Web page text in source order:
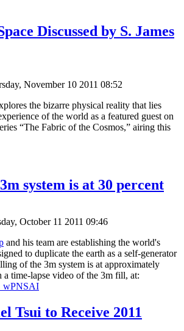
Discussed by S. James
November 10 2011 08:52
the bizarre physical reality that lies
of the world as a featured guest on
“The Fabric of the Cosmos,” airing this
system is at 30 percent
October 11 2011 09:46
and his team are establishing the world's
to duplicate the earth as a self-generator
of the 3m system is at approximately
a time-lapse video of the 3m fill, at:
Tsui to Receive 2011